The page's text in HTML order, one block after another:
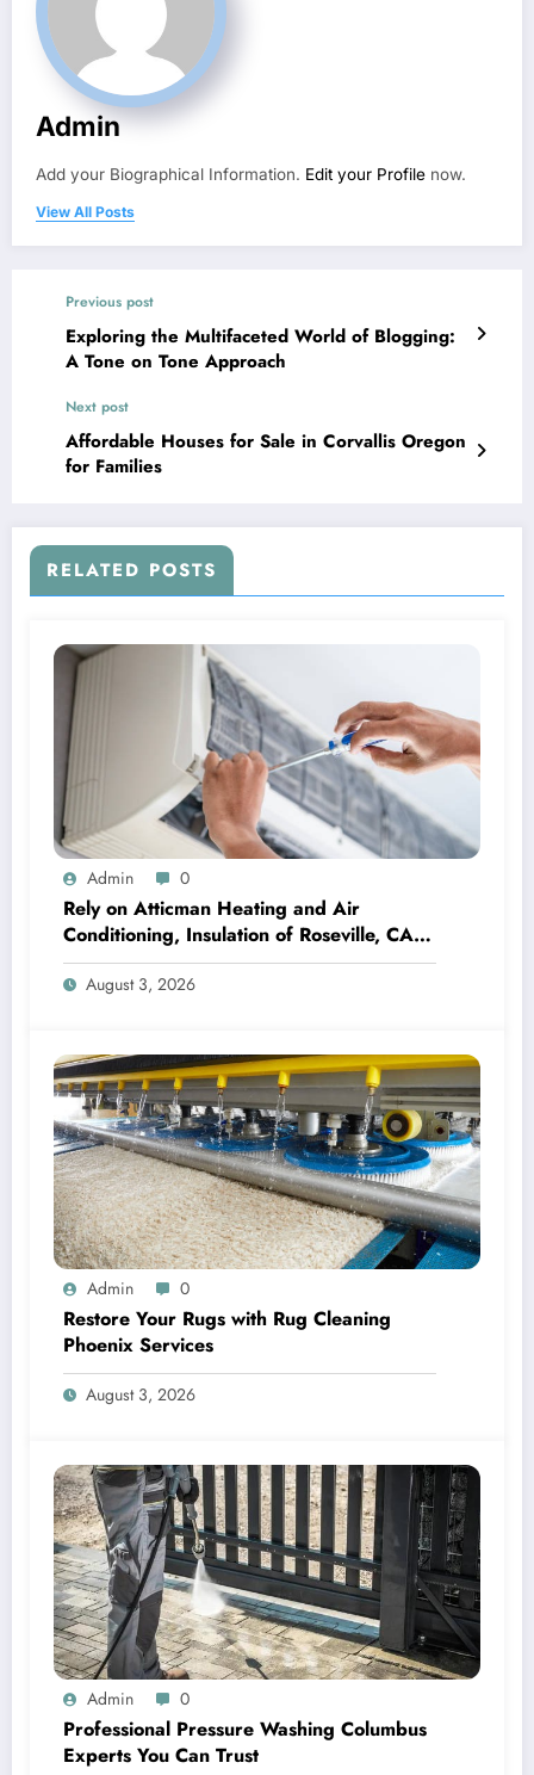
Admin
Add your Biographical Information. Edit your Profile now.
View All Posts
Previous post
Exploring the Multifaceted World of Blogging:
A Tone on Tone Approach
Next post
Affordable Houses for Sale in Corvallis Oregon
for Families
RELATED POSTS
Admin 0
Rely on Atticman Heating and Air
Conditioning, Insulation of Roseville, CA
for HVAC Care
August 3, 2026
Admin 0
Restore Your Rugs with Rug Cleaning
Phoenix Services
August 3, 2026
Admin 0
Professional Pressure Washing Columbus
Experts You Can Trust